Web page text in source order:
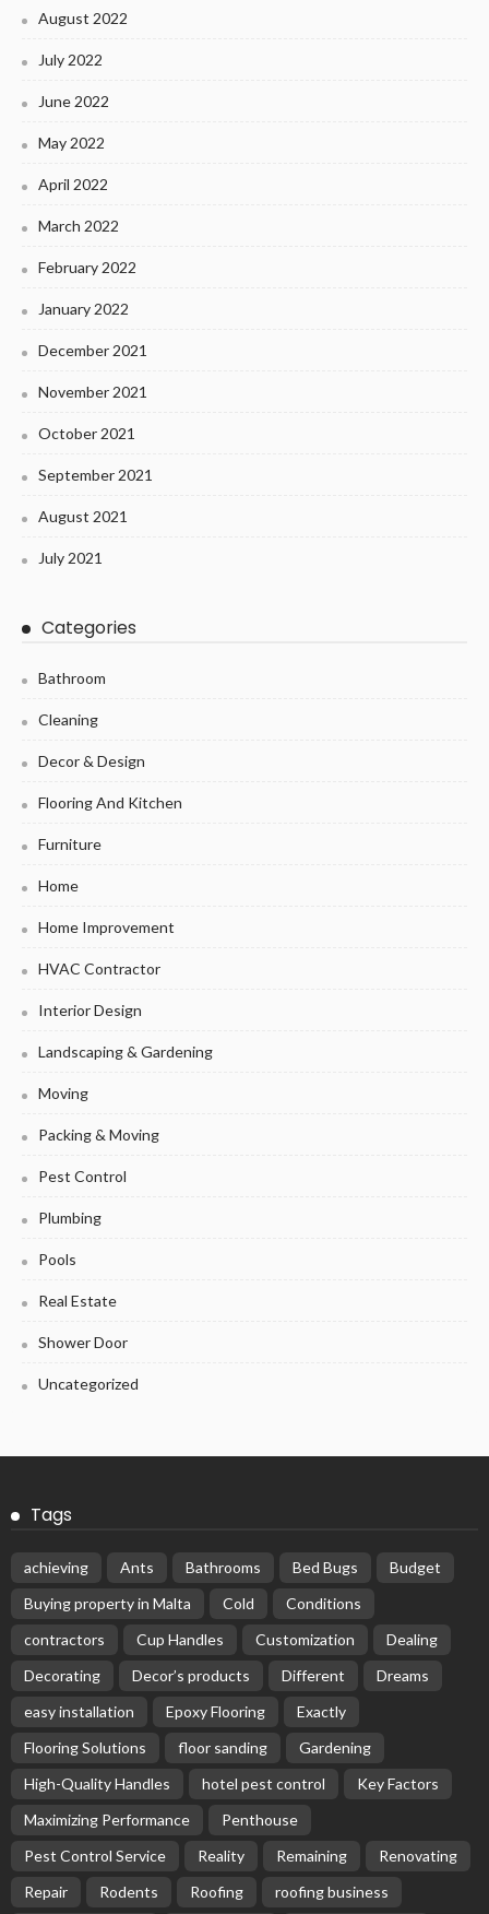
August 2022
July 2022
June 2022
May 2022
April 2022
March 2022
February 2022
January 2022
December 2021
November 2021
October 2021
September 2021
August 2021
July 2021
Categories
Bathroom
Cleaning
Decor & Design
Flooring And Kitchen
Furniture
Home
Home Improvement
HVAC Contractor
Interior Design
Landscaping & Gardening
Moving
Packing & Moving
Pest Control
Plumbing
Pools
Real Estate
Shower Door
Uncategorized
Tags
achieving Ants Bathrooms Bed Bugs
Budget
Buying property in Malta
Cold
Conditions
contractors
Cup Handles Customization
Dealing
Decorating
Decor’s products Different
Dreams
easy installation
Epoxy Flooring
Exactly
Flooring Solutions
floor sanding
Gardening
High-Quality Handles
hotel pest control
Key Factors
Maximizing Performance
Penthouse
Pest Control Service
Reality Remaining
Renovating
Repair
Rodents Roofing roofing business